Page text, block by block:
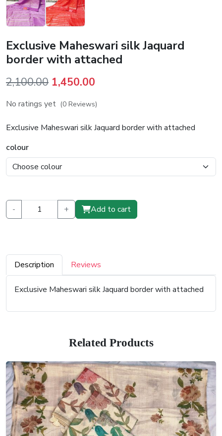
Exclusive Maheswari silk Jaquard
border with attached
2,100.00 Original
price
₹2,100.00.
1,450.00
price
₹1,450.00.
No ratings yet (0 Reviews)
Exclusive Maheswari silk Jaquard border with attached
colour
- + Add to cart
Description Reviews
Exclusive Maheswari silk Jaquard border with attached
Related Products